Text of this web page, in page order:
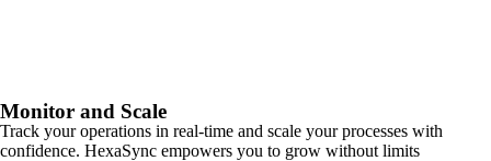
Monitor and Scale
Track your operations in real-time and scale your processes with
confidence. HexaSync empowers you to grow without limits